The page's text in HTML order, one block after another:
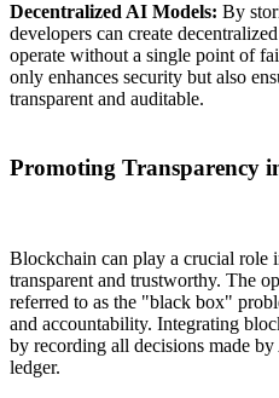
Decentralized AI Models: By
developers can create
operate without a single point of
only enhances security but also
transparent and auditable.
Promoting Transparency
Blockchain can play a crucial role
transparent and trustworthy. The
referred to as the "black box"
and accountability. Integrating
by recording all decisions made
ledger.